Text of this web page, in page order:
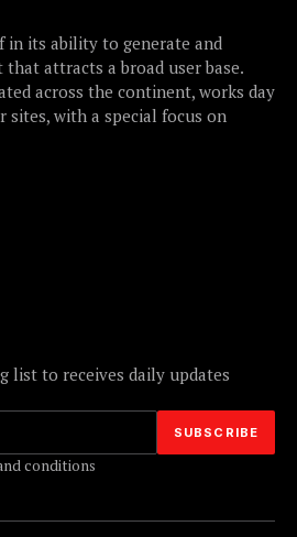
in its ability to generate and
attracts a broad user base.
across the continent, works day
sites, with a special focus on
list to receives daily updates
conditions